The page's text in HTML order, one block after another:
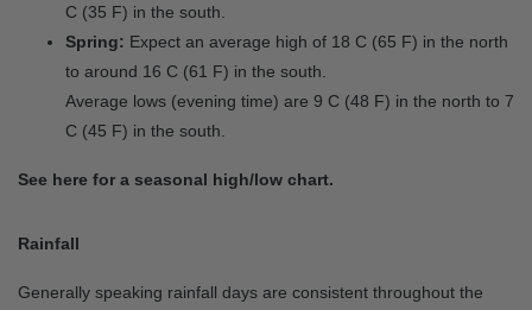
C (35 F) in the south.
Spring: Expect an average high of 18 C (65 F) in the north
to around 16 C (61 F) in the south.
Average lows (evening time) are 9 C (48 F) in the north to 7
C (45 F) in the south.
See here for a seasonal high/low chart.
Rainfall
Generally speaking rainfall days are consistent throughout the